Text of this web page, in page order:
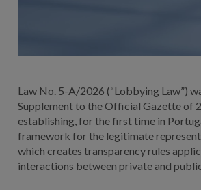
Law No. 5-A/2026 (“Lobbying Law”)
Supplement to the Official Gazette of
establishing, for the first time in
framework for the legitimate
which creates transparency rules
interactions between private and